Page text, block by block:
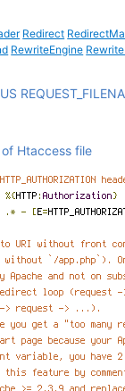
Redirect
RewriteEngine
Htaccess file